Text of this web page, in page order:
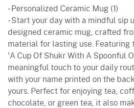
- Personalized Ceramic Mug (1)
- Start your day with a mindful sip
designed ceramic mug, crafted
material for lasting use. Featuring
'A Cup Of Shukr With A Spoonful
meaningful touch to your daily
with your name printed on the
yours. Perfect for enjoying tea,
chocolate, or green tea, it also